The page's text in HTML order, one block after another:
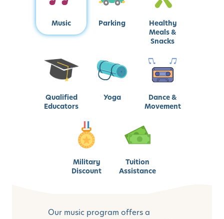
Music Parking
Healthy
Meals &
Snacks
Qualified
Educators
Yoga
Dance &
Movement
Military
Discount
Tuition
Assistance
Our music program offers a